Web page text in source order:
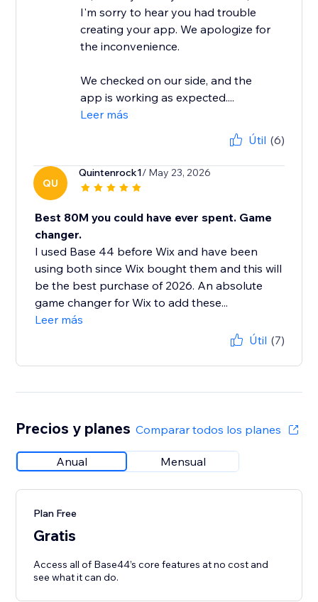
I'm sorry to hear you had trouble
creating your app. We apologize for
the inconvenience.
We checked on our side, and the
app is working as expected....
Leer más
Útil (6)
QU
Quintenrock1/ May 23, 2026
Best 80M you could have ever spent. Game
changer.
I used Base 44 before Wix and have been
using both since Wix bought them and this will
be the best purchase of 2026. An absolute
game changer for Wix to add these...
Leer más
Útil (7)
Precios y planes Comparar todos los planes
Anual Mensual
Plan Free
Gratis
Access all of Base44’s core features at no cost and
see what it can do.